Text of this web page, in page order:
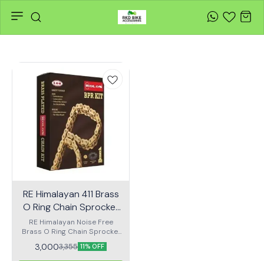
RE Himalayan 411 Brass
O Ring Chain Sprocket
Kit (Noise Free) – ORC-
329-NF
RE Himalayan Noise Free
Brass O Ring Chain Sprocket
Kit Features: Suitable
Motorcycle : Himalayan Front
3,0003,355 11% OFF